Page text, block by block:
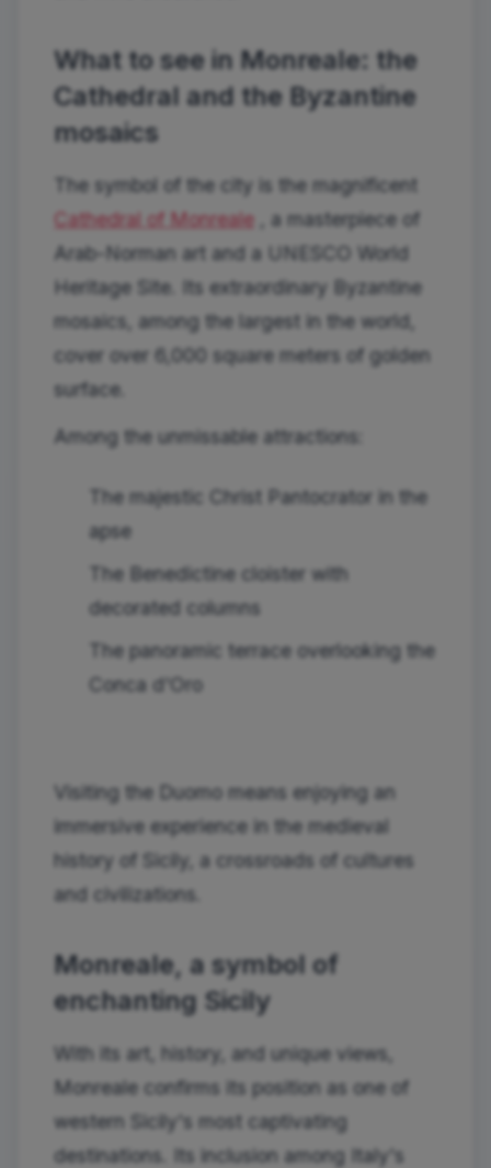
What to see in Monreale: the
Cathedral and the Byzantine
mosaics
The symbol of the city is the magnificent
Cathedral of Monreale , a masterpiece of
Arab-Norman art and a UNESCO World
Heritage Site. Its extraordinary Byzantine
mosaics, among the largest in the world,
cover over 6,000 square meters of golden
surface.
Among the unmissable attractions:
The majestic Christ Pantocrator in the
apse
The Benedictine cloister with
decorated columns
The panoramic terrace overlooking the
Conca d'Oro
Visiting the Duomo means enjoying an
immersive experience in the medieval
history of Sicily, a crossroads of cultures
and civilizations.
Monreale, a symbol of
enchanting Sicily
With its art, history, and unique views,
Monreale confirms its position as one of
western Sicily's most captivating
destinations. Its inclusion among Italy's